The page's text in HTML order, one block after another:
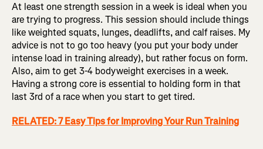
At least one strength session in a week is ideal when you
are trying to progress. This session should include things
like weighted squats, lunges, deadlifts, and calf raises. My
advice is not to go too heavy (you put your body under
intense load in training already), but rather focus on form.
Also, aim to get 3-4 bodyweight exercises in a week.
Having a strong core is essential to holding form in that
last 3rd of a race when you start to get tired.
RELATED: 7 Easy Tips for Improving Your Run Training